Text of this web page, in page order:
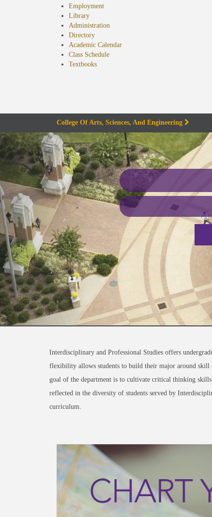
Employment
Library
Administration
Directory
Academic Calendar
Class Schedule
Textbooks(opens
College Of Arts, Sciences, And Engineering
Interdisciplinary and Professional Studies offers
flexibility allows students to build their major around skill
goal of the department is to cultivate critical thinking
reflected in the diversity of students served by
curriculum.